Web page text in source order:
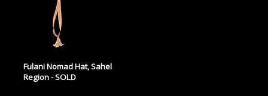
Fulani Nomad Hat, Sahel
Region - SOLD